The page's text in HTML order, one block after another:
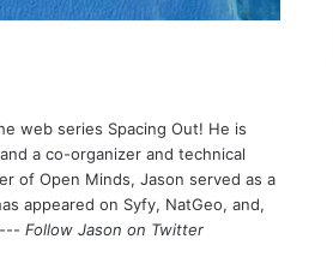
web series Spacing Out! He is
a co-organizer and technical
of Open Minds, Jason served as a
appeared on Syfy, NatGeo, and,
Follow Jason on Twitter